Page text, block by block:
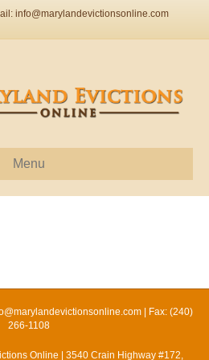
info@marylandevictionsonline.com
Menu
| Fax: (240)
266-1108
Online | 3540 Crain Highway #172,